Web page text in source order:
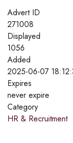
Advert ID
271008
Displayed
1056
Added
2025-06-07
Expires
never expire
Category
HR & Recruitment